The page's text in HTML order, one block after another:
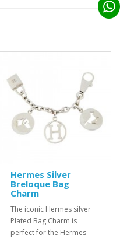
Hermes Silver
Breloque Bag
Charm
The iconic Hermes silver
Plated Bag Charm is
perfect for the Hermes